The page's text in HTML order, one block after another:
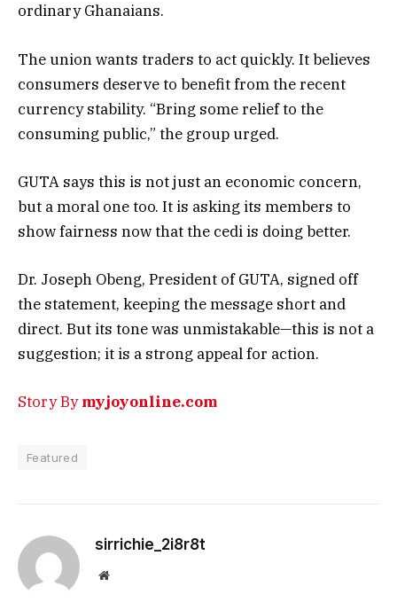
ordinary Ghanaians.
The union wants traders to act quickly. It believes
consumers deserve to benefit from the recent
currency stability. “Bring some relief to the
consuming public,” the group urged.
GUTA says this is not just an economic concern,
but a moral one too. It is asking its members to
show fairness now that the cedi is doing better.
Dr. Joseph Obeng, President of GUTA, signed off
the statement, keeping the message short and
direct. But its tone was unmistakable—this is not a
suggestion; it is a strong appeal for action.
Story Bymyjoyonline.com
Featured
sirrichie_2i8r8t
Website